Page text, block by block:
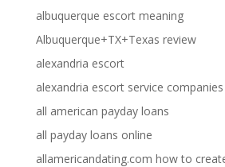
albuquerque escort meaning
Albuquerque+TX+Texas review
alexandria escort
alexandria escort service companies
all american payday loans
all payday loans online
allamericandating.com how to